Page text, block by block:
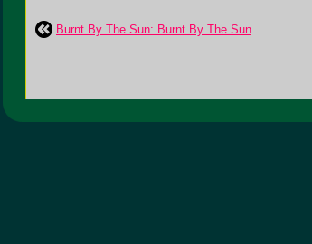
Burnt By The Sun: Burnt By The Sun